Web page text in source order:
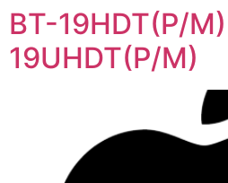
BT-19HDT(P/
19UHDT(P/M)